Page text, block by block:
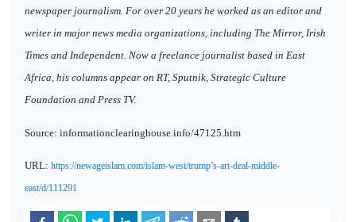
newspaper journalism. For over 20 years he worked as an editor and
writer in major news media organizations, including The Mirror, Irish
Times and Independent. Now a freelance journalist based in East
Africa, his columns appear on RT, Sputnik, Strategic Culture
Foundation and Press TV.
Source: informationclearinghouse.info/47125.htm
URL: https://newageislam.com/islam-west/trump’s-art-deal-middle-
east/d/111291